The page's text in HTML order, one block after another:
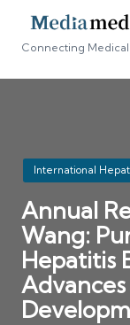
Connecting
Posted
in
International
Annual
Wang:
Hepatitis